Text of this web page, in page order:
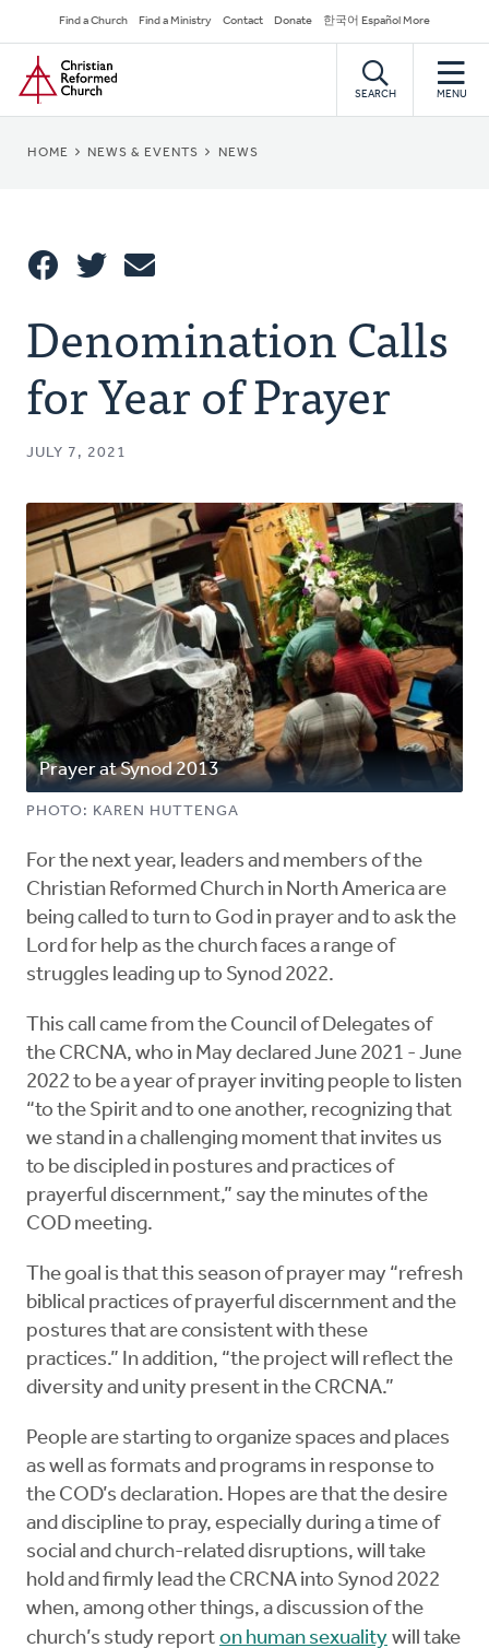
to
main
content
Secondary
Navigation
Find a Church Find a Ministry Contact Donate 한국어 Español More
Home
SEARCH MENU
BREADCRUMB
HOME NEWS & EVENTS NEWS
This
Denomination Calls
for Year of Prayer
JULY 7, 2021
Prayer at Synod 2013
PHOTO: KAREN HUTTENGA
For the next year, leaders and members of the
Christian Reformed Church in North America are
being called to turn to God in prayer and to ask the
Lord for help as the church faces a range of
struggles leading up to Synod 2022.
This call came from the Council of Delegates of
the CRCNA, who in May declared June 2021 - June
2022 to be a year of prayer inviting people to listen
“to the Spirit and to one another, recognizing that
we stand in a challenging moment that invites us
to be discipled in postures and practices of
prayerful discernment,” say the minutes of the
COD meeting.
The goal is that this season of prayer may “refresh
biblical practices of prayerful discernment and the
postures that are consistent with these
practices.” In addition, “the project will reflect the
diversity and unity present in the CRCNA.”
People are starting to organize spaces and places
as well as formats and programs in response to
the COD’s declaration. Hopes are that the desire
and discipline to pray, especially during a time of
social and church-related disruptions, will take
hold and firmly lead the CRCNA into Synod 2022
when, among other things, a discussion of the
church’s study report on human sexuality will take